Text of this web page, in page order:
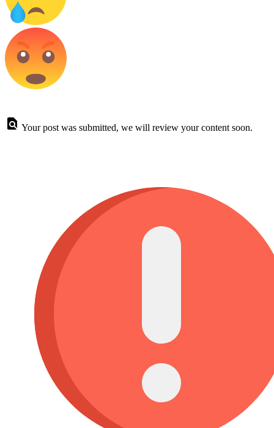
Your post was submitted, we will review your content soon.